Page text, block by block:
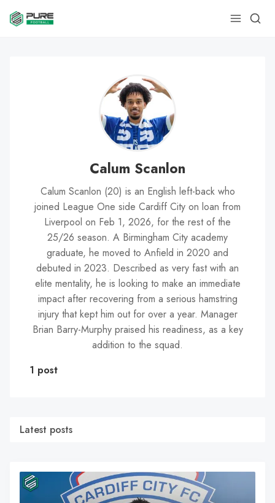
Calum Scanlon
Calum Scanlon (20) is an English left-back who
joined League One side Cardiff City on loan from
Liverpool on Feb 1, 2026, for the rest of the
25/26 season. A Birmingham City academy
graduate, he moved to Anfield in 2020 and
debuted in 2023. Described as very fast with an
elite mentality, he is looking to make an immediate
impact after recovering from a serious hamstring
injury that kept him out for over a year. Manager
Brian Barry-Murphy praised his readiness, as a key
addition to the squad.
1 post
Latest posts